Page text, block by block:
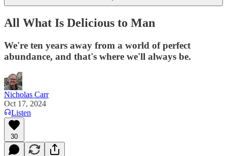
All What Is Delicious to Man
We're ten years away from a world of perfect
abundance, and that's where we'll always be.
Nicholas Carr
Oct 17, 2024
Listen
30